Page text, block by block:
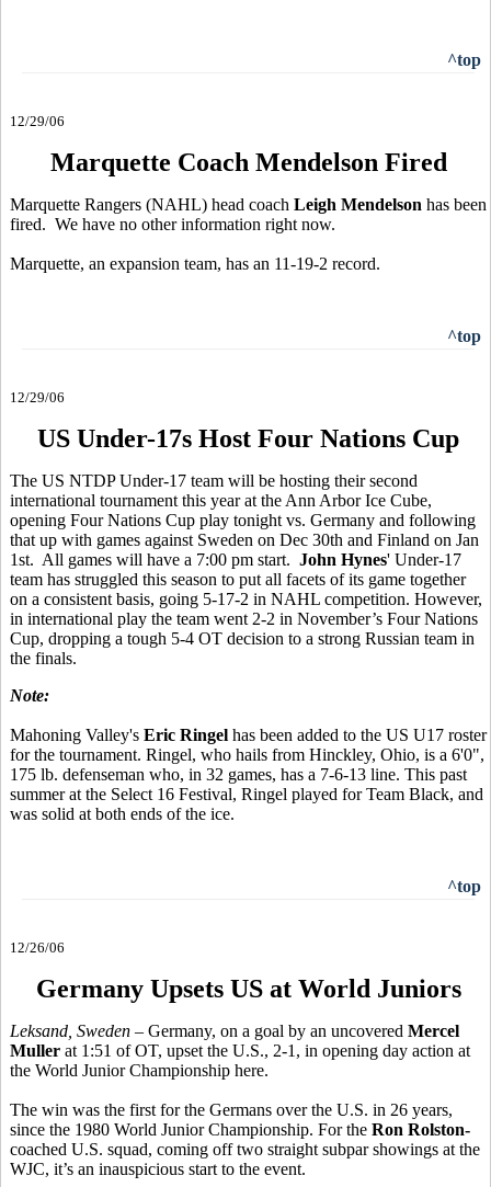
^top
12/29/06
Marquette Coach Mendelson Fired
Marquette Rangers (NAHL) head coach Leigh Mendelson has been
fired. We have no other information right now.
Marquette, an expansion team, has an 11-19-2 record.
^top
12/29/06
US Under-17s Host Four Nations Cup
The US NTDP Under-17 team will be hosting their second
international tournament this year at the Ann Arbor Ice Cube,
opening Four Nations Cup play tonight vs. Germany and following
that up with games against Sweden on Dec 30th and Finland on Jan
1st. All games will have a 7:00 pm start. John Hynes' Under-17
team has struggled this season to put all facets of its game together
on a consistent basis, going 5-17-2 in NAHL competition. However,
in international play the team went 2-2 in November’s Four Nations
Cup, dropping a tough 5-4 OT decision to a strong Russian team in
the finals.
Note:
Mahoning Valley's Eric Ringel has been added to the US U17 roster
for the tournament. Ringel, who hails from Hinckley, Ohio, is a 6'0",
175 lb. defenseman who, in 32 games, has a 7-6-13 line. This past
summer at the Select 16 Festival, Ringel played for Team Black, and
was solid at both ends of the ice.
^top
12/26/06
Germany Upsets US at World Juniors
Leksand, Sweden – Germany, on a goal by an uncovered Mercel
Muller at 1:51 of OT, upset the U.S., 2-1, in opening day action at
the World Junior Championship here.
The win was the first for the Germans over the U.S. in 26 years,
since the 1980 World Junior Championship. For the Ron Rolston-
coached U.S. squad, coming off two straight subpar showings at the
WJC, it’s an inauspicious start to the event.